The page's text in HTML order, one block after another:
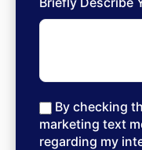
By checking
marketing text
regarding my